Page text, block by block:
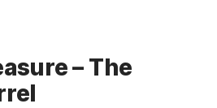
– The